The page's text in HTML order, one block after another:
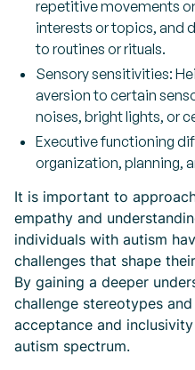
repetitive movements
interests or topics, and
to routines or rituals.
Sensory sensitivities:
aversion to certain
noises, bright lights, or
Executive functioning
organization, planning,
It is important to
empathy and
individuals with autism
challenges that shape
By gaining a deeper
challenge stereotypes
acceptance and
autism spectrum.